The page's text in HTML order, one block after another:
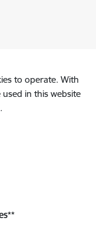
to operate. With
in this website
**